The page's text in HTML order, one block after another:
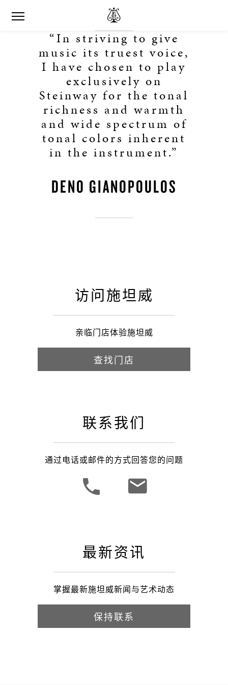
“In striving to give
music its truest voice,
I have chosen to play
exclusively on
Steinway for the tonal
richness and warmth
and wide spectrum of
tonal colors inherent
in the instrument.”
DENO GIANOPOULOS
访问施坦威
亲临门店体验施坦威
查找门店
联系我们
通过电话或邮件的方式回答您的问题
最新资讯
掌握最新施坦威新闻与艺术动态
保持联系